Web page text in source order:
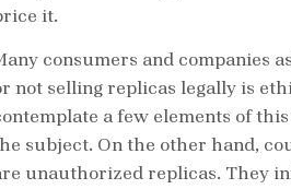
it.
consumers and companies
not selling replicas legally is
a few elements of
subject. On the other hand,
unauthorized replicas. They